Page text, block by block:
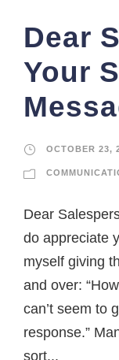
Dear
Your
OCTOBER 23,
Dear
do appreciate
myself giving
and over:
can’t seem to
response.”
sort...